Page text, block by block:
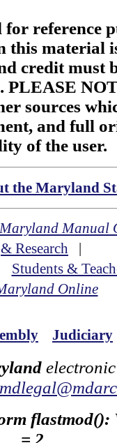
for reference
this material
credit must
PLEASE
sources
and full
of the user.
the Maryland
Manual
& Research |
Students &
Online
Judiciary
flastmod():
= 2